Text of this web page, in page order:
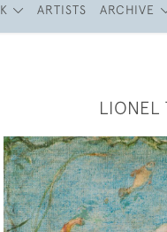
ARTISTS ARCHIVE
LIONEL